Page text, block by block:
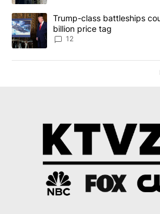
A trending article titled "Trump-class
Trump-class battleships
billion price tag
12